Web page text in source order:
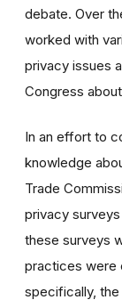
debate. Over
worked with
privacy issues
Congress
In an effort to
knowledge
Trade
privacy surveys
these surveys
practices were
specifically,